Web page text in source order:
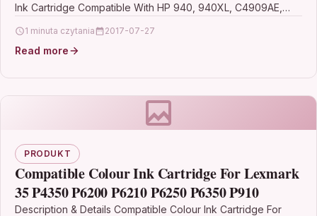
Ink Cartridge Compatible With HP 940, 940XL, C4909AE,…
1 minuta czytania 2017-07-27
Read more
PRODUKT
Compatible Colour Ink Cartridge For Lexmark
35 P4350 P6200 P6210 P6250 P6350 P910
Description & Details Compatible Colour Ink Cartridge For